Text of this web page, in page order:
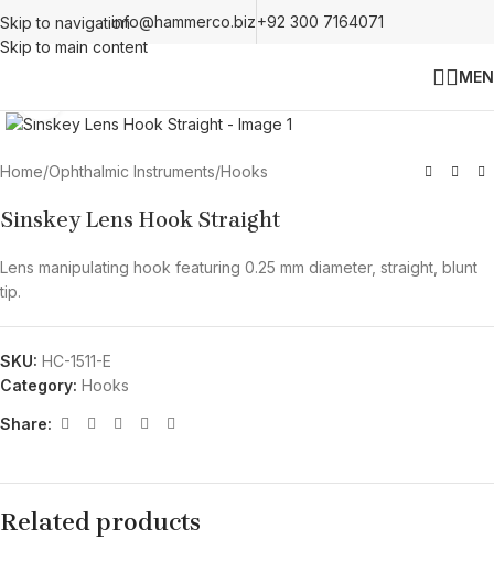
Skip to navigation
Skip to main content
info@hammerco.biz+92 300 7164071
Home/Ophthalmic Instruments/Hooks
Sinskey Lens Hook Straight
Lens manipulating hook featuring 0.25 mm diameter, straight, blunt
tip.
SKU: HC-1511-E
Category: Hooks
Share:
Related products